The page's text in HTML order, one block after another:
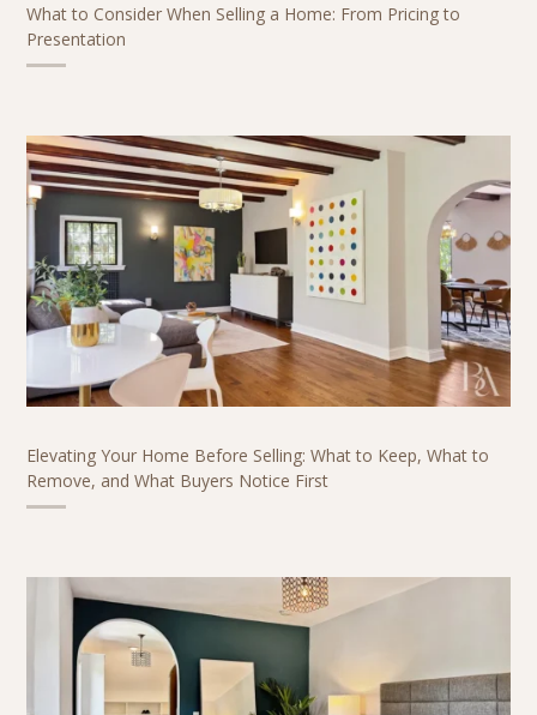
What to Consider When Selling a Home: From Pricing to
Presentation
Elevating Your Home Before Selling: What to Keep, What to
Remove, and What Buyers Notice First